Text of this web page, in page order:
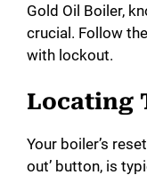
Gold Oil Boiler,
crucial. Follow
with lockout.
Locating
Your boiler’s
out’ button, is